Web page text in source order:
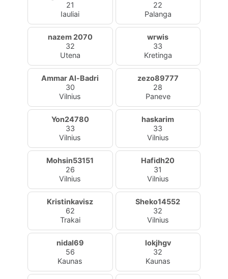
21
Iauliai
22
Palanga
nazem 2070
32
Utena
wrwis
33
Kretinga
Ammar Al-Badri
30
Vilnius
zezo89777
28
Paneve
Yon24780
33
Vilnius
haskarim
33
Vilnius
Mohsin53151
26
Vilnius
Hafidh20
31
Vilnius
Kristinkavisz
62
Trakai
Sheko14552
32
Vilnius
nidal69
56
Kaunas
lokjhgv
32
Kaunas